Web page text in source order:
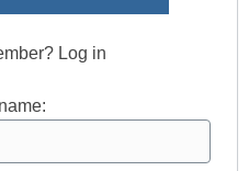
Log in